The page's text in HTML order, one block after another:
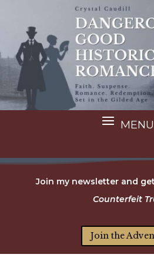
Join my newsletter and
Counterfeit
Join the